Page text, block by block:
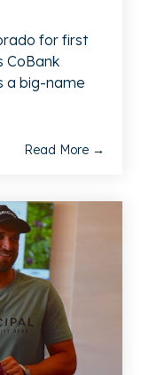
for first
CoBank
a big-name
Read More →